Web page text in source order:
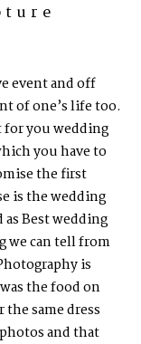
event and off
of one’s life too.
for you wedding
you have to
the first
is the wedding
Best wedding
we can tell from
is
the food on
same dress
and that